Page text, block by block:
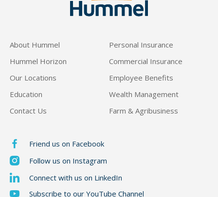
About Hummel
Hummel Horizon
Our Locations
Education
Contact Us
Personal Insurance
Commercial Insurance
Employee Benefits
Wealth Management
Farm & Agribusiness
Friend us on Facebook
Follow us on Instagram
Connect with us on LinkedIn
Subscribe to our YouTube Channel